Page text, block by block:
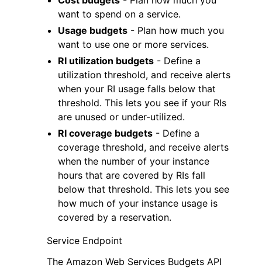
want to spend on a service.
Usage budgets - Plan how much you
want to use one or more services.
RI utilization budgets - Define a
utilization threshold, and receive alerts
when your RI usage falls below that
threshold. This lets you see if your RIs
are unused or under-utilized.
RI coverage budgets - Define a
coverage threshold, and receive alerts
when the number of your instance
hours that are covered by RIs fall
below that threshold. This lets you see
how much of your instance usage is
covered by a reservation.
Service Endpoint
The Amazon Web Services Budgets API